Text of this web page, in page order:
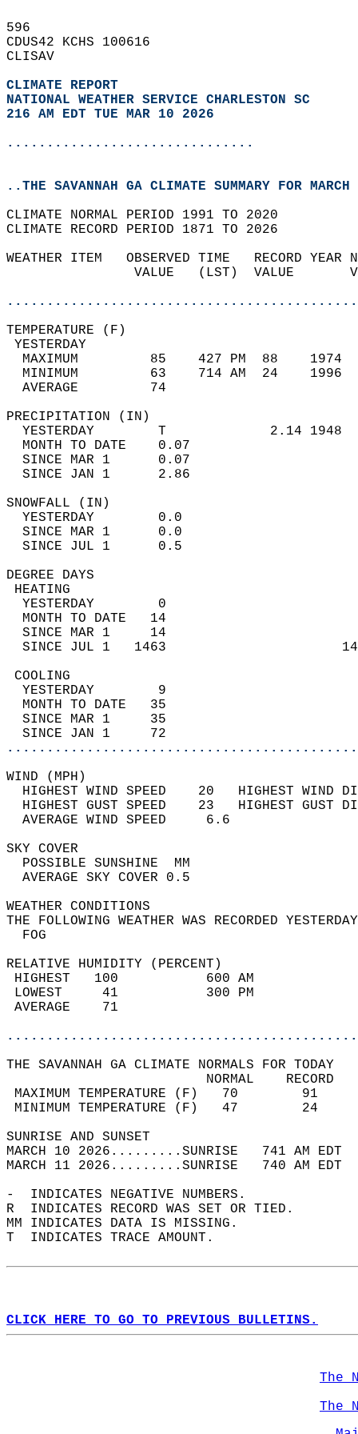
596
CDUS42 KCHS 100616
CLISAV
CLIMATE REPORT
NATIONAL WEATHER SERVICE CHARLESTON SC
216 AM EDT TUE MAR 10 2026
...............................
..THE SAVANNAH GA CLIMATE SUMMARY FOR
CLIMATE NORMAL PERIOD 1991 TO 2020
CLIMATE RECORD PERIOD 1871 TO 2026
WEATHER ITEM   OBSERVED TIME   RECORD
VALUE   (LST)  VALUE
MAXIMUM         85    427 PM  88
MINIMUM         63    714 AM  24
AVERAGE         74
YESTERDAY        T             2.14
MONTH TO DATE    0.07
SINCE MAR 1      0.07
SINCE JAN 1      2.86
YESTERDAY        0.0
SINCE MAR 1      0.0
SINCE JUL 1      0.5
DEGREE
YESTERDAY        0
MONTH TO DATE   14
SINCE MAR 1     14
SINCE JUL 1   1463
YESTERDAY        9
MONTH TO DATE   35
SINCE MAR 1     35
SINCE JAN 1     72
WIND
HIGHEST WIND SPEED    20   HIGHEST
HIGHEST GUST SPEED    23   HIGHEST
AVERAGE WIND
SKY
POSSIBLE
AVERAGE SKY
WEATHER
THE FOLLOWING WEATHER WAS
RELATIVE HUMIDITY (PERCENT)
HIGHEST   100
LOWEST     41
THE SAVANNAH GA CLIMATE NORMALS FOR TODAY
MAXIMUM TEMPERATURE
MINIMUM TEMPERATURE
SUNRISE
MARCH 10 2026.........SUNRISE   741 AM
MARCH 11 2026.........SUNRISE   740 AM
-  INDICATES NEGATIVE NUMBERS.
R  INDICATES RECORD WAS SET OR TIED.
MM INDICATES DATA IS MISSING.
T  INDICATES TRACE AMOUNT.
CLICK HERE TO GO TO PREVIOUS BULLETINS.
The
The